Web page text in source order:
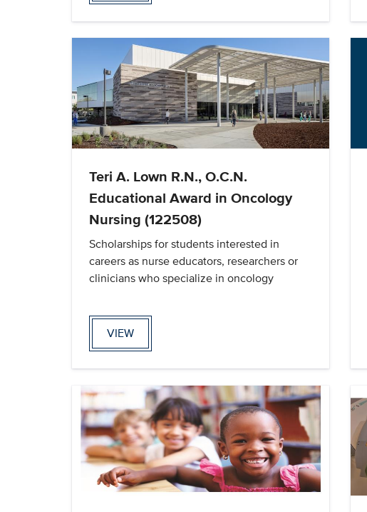
Teri A. Lown R.N., O.C.N.
Educational Award in Oncology
Nursing (122508)
Scholarships for students interested in
careers as nurse educators, researchers or
clinicians who specialize in oncology
VIEW